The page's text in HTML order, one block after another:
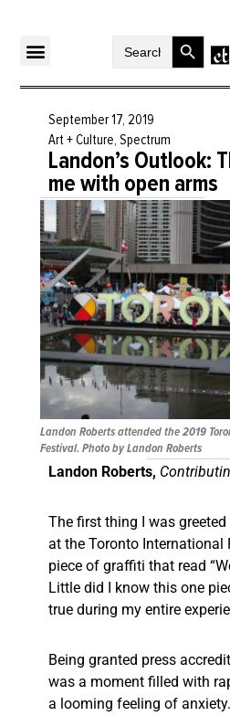
SearchSearch
September 17, 2019
Art + Culture, Spectrum
Landon’s Outlook:
me with open arms
Landon Roberts attended the 2019
Festival. Photo by Landon Roberts
Landon Roberts,
The first thing I was
at the Toronto International
piece of graffiti that read
Little did I know this one
true during my entire
Being granted press
was a moment filled with
a looming feeling of